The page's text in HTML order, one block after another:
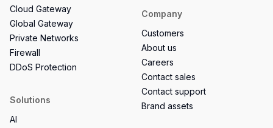
Cloud Gateway
Global Gateway
Private Networks
Firewall
DDoS Protection
Solutions
AI
Company
Customers
About us
Careers
Contact sales
Contact support
Brand assets